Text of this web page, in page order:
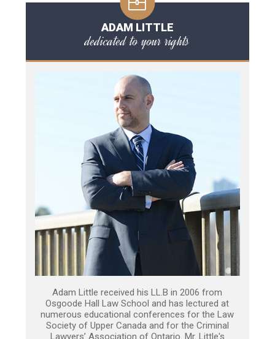
ADAM LITTLE
dedicated to your rights
Adam Little received his LL.B in 2006 from
Osgoode Hall Law School and has lectured at
numerous educational conferences for the Law
Society of Upper Canada and for the Criminal
Lawyers’ Association of Ontario. Mr. Little's